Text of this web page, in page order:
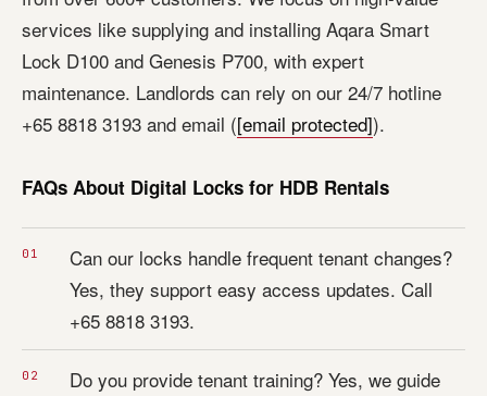
services like supplying and installing Aqara Smart
Lock D100 and Genesis P700, with expert
maintenance. Landlords can rely on our 24/7 hotline
+65 8818 3193 and email ([email protected]).
FAQs About Digital Locks for HDB Rentals
Can our locks handle frequent tenant changes?
Yes, they support easy access updates. Call
+65 8818 3193.
Do you provide tenant training? Yes, we guide